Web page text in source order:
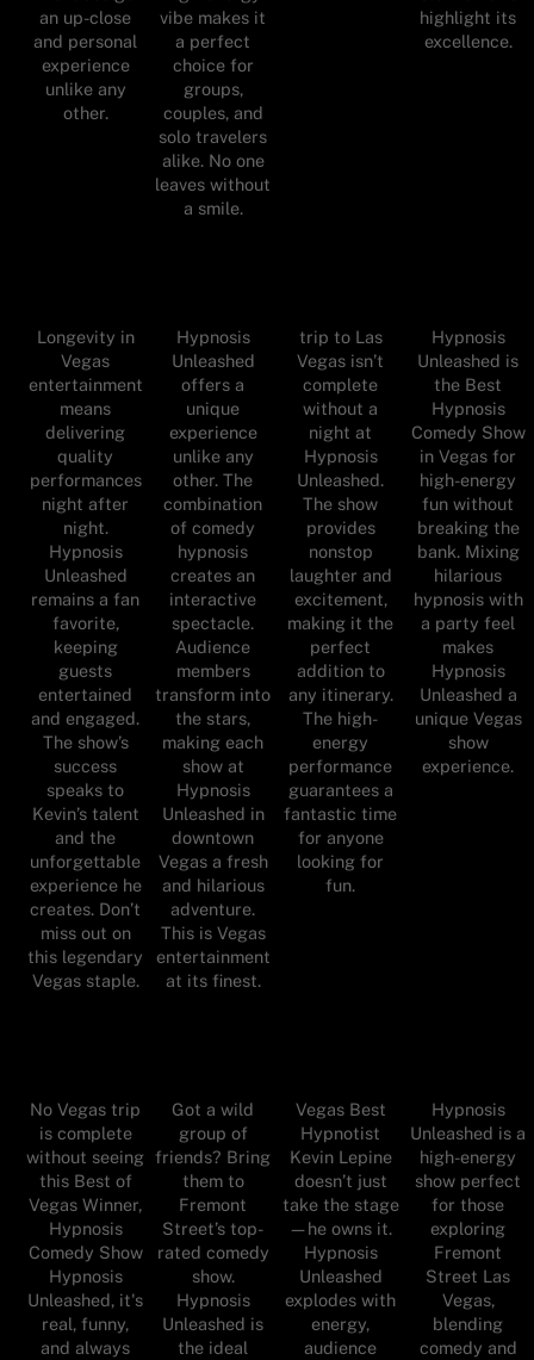
an up-close
and personal
experience
unlike any
other.
vibe makes it
a perfect
choice for
groups,
couples, and
solo travelers
alike. No one
leaves without
a smile.
highlight its
excellence.
Longevity in
Vegas
entertainment
means
delivering
quality
performances
night after
night.
Hypnosis
Unleashed
remains a fan
favorite,
keeping
guests
entertained
and engaged.
The show’s
success
speaks to
Kevin’s talent
and the
unforgettable
experience he
creates. Don’t
miss out on
this legendary
Vegas staple.
Hypnosis
Unleashed
offers a
unique
experience
unlike any
other. The
combination
of comedy
hypnosis
creates an
interactive
spectacle.
Audience
members
transform into
the stars,
making each
show at
Hypnosis
Unleashed in
downtown
Vegas a fresh
and hilarious
adventure.
This is Vegas
entertainment
at its finest.
trip to Las
Vegas isn’t
complete
without a
night at
Hypnosis
Unleashed.
The show
provides
nonstop
laughter and
excitement,
making it the
perfect
addition to
any itinerary.
The high-
energy
performance
guarantees a
fantastic time
for anyone
looking for
fun.
Hypnosis
Unleashed is
the Best
Hypnosis
Comedy Show
in Vegas for
high-energy
fun without
breaking the
bank. Mixing
hilarious
hypnosis with
a party feel
makes
Hypnosis
Unleashed a
unique Vegas
show
experience.
No Vegas trip
is complete
without seeing
this Best of
Vegas Winner,
Hypnosis
Comedy Show
Hypnosis
Unleashed, it's
real, funny,
and always
Got a wild
group of
friends? Bring
them to
Fremont
Street’s top-
rated comedy
show.
Hypnosis
Unleashed is
the ideal
Vegas Best
Hypnotist
Kevin Lepine
doesn’t just
take the stage
—he owns it.
Hypnosis
Unleashed
explodes with
energy,
audience
Hypnosis
Unleashed is a
high-energy
show perfect
for those
exploring
Fremont
Street Las
Vegas,
blending
comedy and